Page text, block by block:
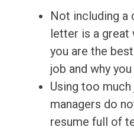
Not including a
letter is a great
you are the
job and why
Using too
managers do
resume full of